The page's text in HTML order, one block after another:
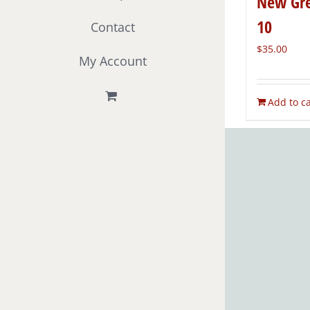
Contact
My Account
10
$35.00
Add to